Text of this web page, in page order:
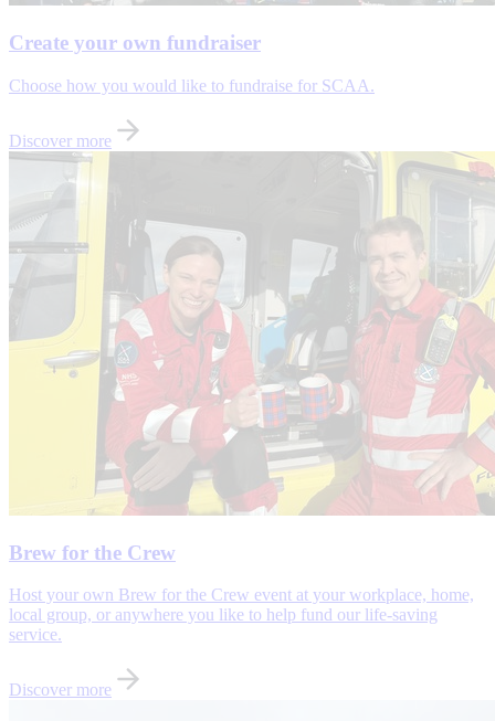
Create your own fundraiser
Choose how you would like to fundraise for SCAA.
Discover more
Brew for the Crew
Host your own Brew for the Crew event at your workplace, home,
local group, or anywhere you like to help fund our life-saving
service.
Discover more